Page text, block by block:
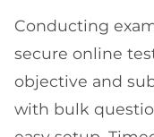
Conducting
secure online
objective and
with bulk